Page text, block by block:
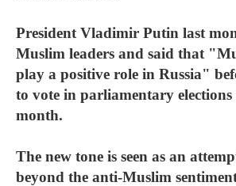
President Vladimir Putin last
Muslim leaders and said that
play a positive role in Russia"
to vote in parliamentary
month.
The new tone is seen as an
beyond the anti-Muslim